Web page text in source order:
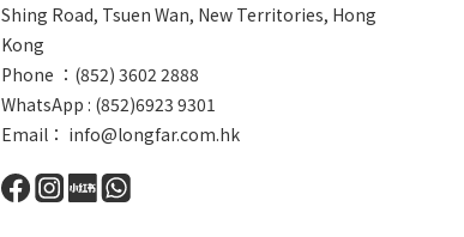
Shing Road, Tsuen Wan, New Territories, Hong
Kong
Phone ：(852) 3602 2888
WhatsApp : (852)6923 9301
Email： info@longfar.com.hk